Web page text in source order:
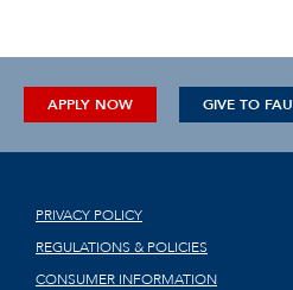
APPLY NOW GIVE TO FAU
PRIVACY POLICY
REGULATIONS & POLICIES
CONSUMER INFORMATION